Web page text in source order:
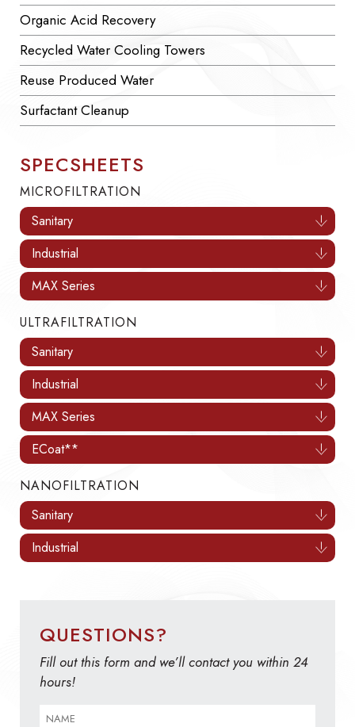
Organic Acid Recovery
Recycled Water Cooling Towers
Reuse Produced Water
Surfactant Cleanup
SPECSHEETS
MICROFILTRATION
Sanitary
Industrial
MAX Series
ULTRAFILTRATION
Sanitary
Industrial
MAX Series
ECoat**
NANOFILTRATION
Sanitary
Industrial
QUESTIONS?
Fill out this form and we’ll contact you within 24
hours!